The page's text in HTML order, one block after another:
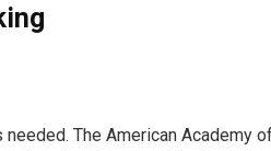
The American Academy